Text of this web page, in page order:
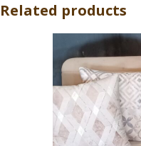
Related products